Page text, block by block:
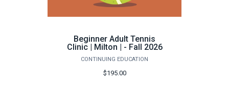
Beginner Adult Tennis
Clinic | Milton | - Fall 2026
CONTINUING EDUCATION
$195.00